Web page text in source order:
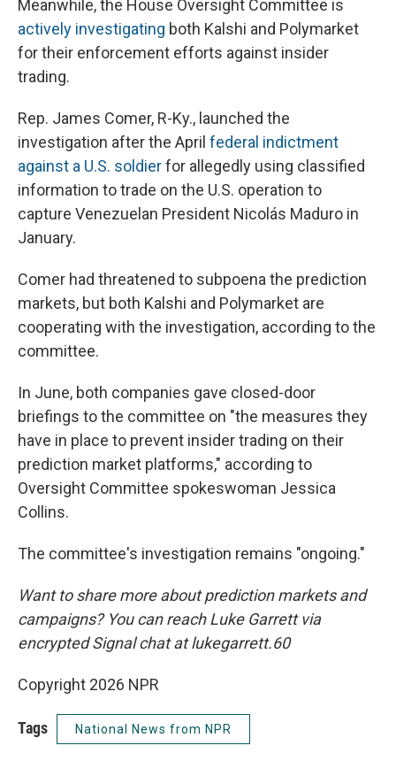
Meanwhile, the House Oversight Committee is
actively investigating both Kalshi and Polymarket
for their enforcement efforts against insider
trading.
Rep. James Comer, R-Ky., launched the
investigation after the April federal indictment
against a U.S. soldierfor allegedly using classified
information to trade on the U.S. operation to
capture Venezuelan President Nicolás Maduro in
January.
Comer had threatened to subpoena the prediction
markets, but both Kalshi and Polymarket are
cooperating with the investigation, according to the
committee.
In June, both companies gave closed-door
briefings to the committee on "the measures they
have in place to prevent insider trading on their
prediction market platforms," according to
Oversight Committee spokeswoman Jessica
Collins.
The committee's investigation remains "ongoing."
Want to share more about prediction markets and
campaigns? You can reach Luke Garrett via
encrypted Signal chat at lukegarrett.60
Copyright 2026 NPR
Tags National News from NPR